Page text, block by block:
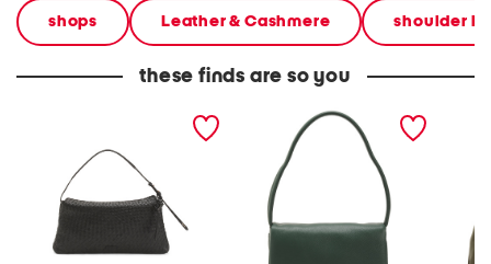
shops Leather & Cashmere shoulder
these finds are so you
leather elysian shoulder